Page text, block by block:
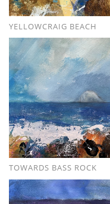
YELLOWCRAIG BEACH
TOWARDS BASS ROCK